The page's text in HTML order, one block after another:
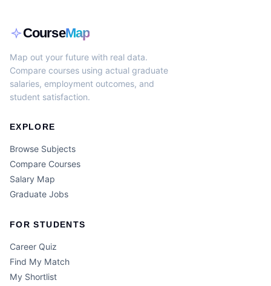
CourseMap
Map out your future with real data.
Compare courses using actual graduate
salaries, employment outcomes, and
student satisfaction.
EXPLORE
Browse Subjects
Compare Courses
Salary Map
Graduate Jobs
FOR STUDENTS
Career Quiz
Find My Match
My Shortlist